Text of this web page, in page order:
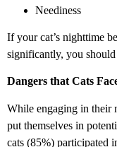
Neediness
If your cat’s nighttime
significantly, you
Dangers that Cats
While engaging in their
put themselves in
cats (85%) participated